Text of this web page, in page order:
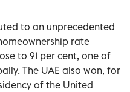
to an unprecedented
rate
to 91 per cent, one of
The UAE also won, for
of the United